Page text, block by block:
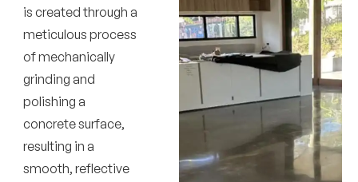
is created through a
meticulous process
of mechanically
grinding and
polishing a
concrete surface,
resulting in a
smooth, reflective